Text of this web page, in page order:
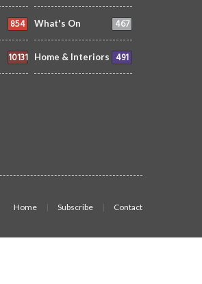
854 What's On 467
10131 Home & Interiors 491
Home Subscribe Contact